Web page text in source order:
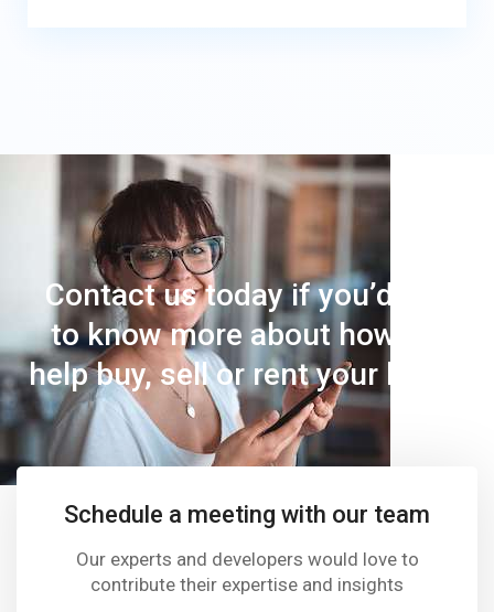
Contact us today if you’d like
to know more about how we
help buy, sell or rent your home
Schedule a meeting with our team
Our experts and developers would love to
contribute their expertise and insights